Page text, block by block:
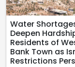
Water
Deepen
Residents of
Bank Town as
Restrictions